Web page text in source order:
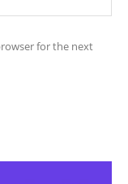
for the next